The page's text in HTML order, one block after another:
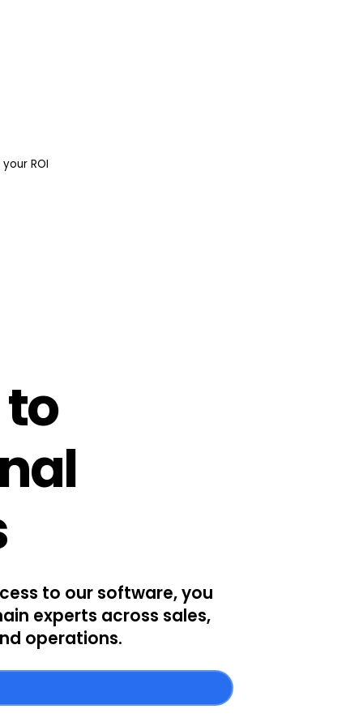
to our software, you
experts across sales,
operations.